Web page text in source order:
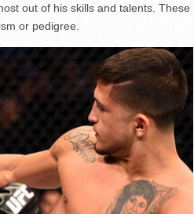
out of his skills and talents. These
or pedigree.